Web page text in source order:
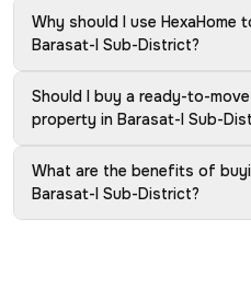
Why should I use
Barasat-I Sub-District?
Should I buy a ready-to-
property in Barasat-I Sub-
What are the benefits of
Barasat-I Sub-District?